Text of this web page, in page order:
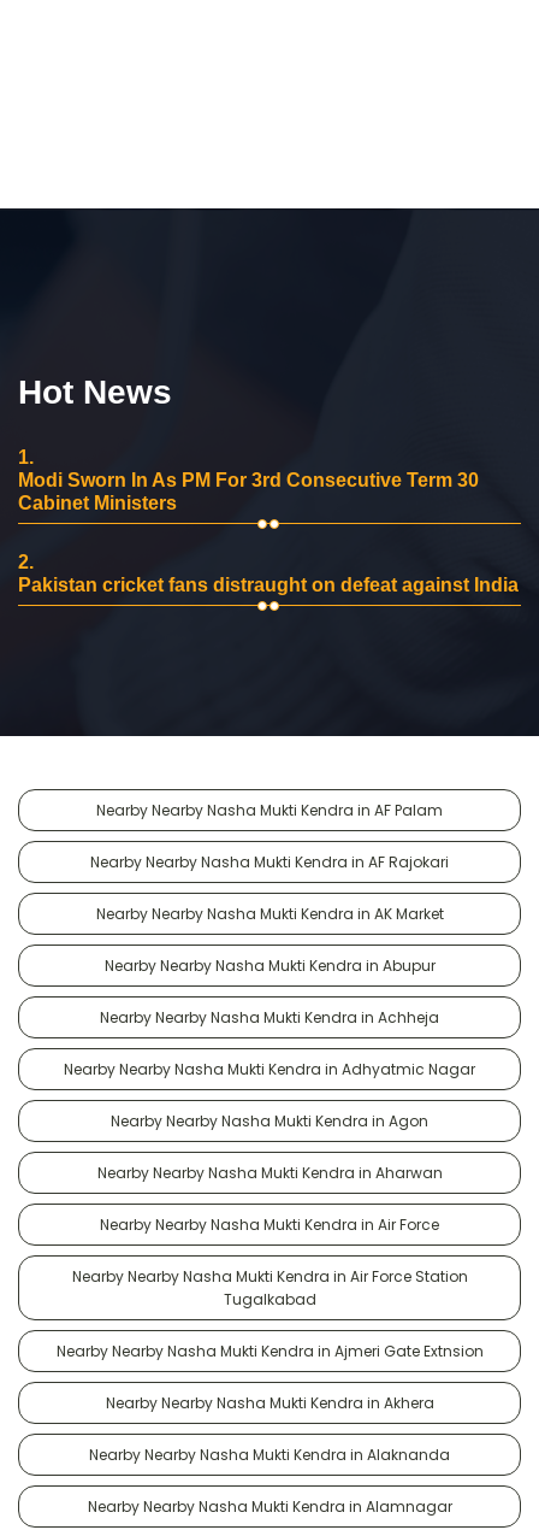
Hot News
1.
Modi Sworn In As PM For 3rd Consecutive Term 30
Cabinet Ministers
2.
Pakistan cricket fans distraught on defeat against India
Nearby Nearby Nasha Mukti Kendra in AF Palam
Nearby Nearby Nasha Mukti Kendra in AF Rajokari
Nearby Nearby Nasha Mukti Kendra in AK Market
Nearby Nearby Nasha Mukti Kendra in Abupur
Nearby Nearby Nasha Mukti Kendra in Achheja
Nearby Nearby Nasha Mukti Kendra in Adhyatmic Nagar
Nearby Nearby Nasha Mukti Kendra in Agon
Nearby Nearby Nasha Mukti Kendra in Aharwan
Nearby Nearby Nasha Mukti Kendra in Air Force
Nearby Nearby Nasha Mukti Kendra in Air Force Station
Tugalkabad
Nearby Nearby Nasha Mukti Kendra in Ajmeri Gate Extnsion
Nearby Nearby Nasha Mukti Kendra in Akhera
Nearby Nearby Nasha Mukti Kendra in Alaknanda
Nearby Nearby Nasha Mukti Kendra in Alamnagar